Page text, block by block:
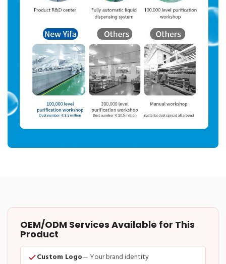
OEM/ODM Services Available for This
Product
Custom Logo— Your brand identity